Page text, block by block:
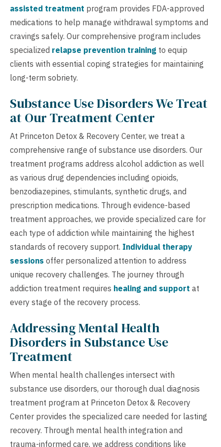
assisted treatment program provides FDA-approved
medications to help manage withdrawal symptoms and
cravings safely. Our comprehensive program includes
specialized relapse prevention training to equip
clients with essential coping strategies for maintaining
long-term sobriety.
Substance Use Disorders We Treat
at Our Treatment Center
At Princeton Detox & Recovery Center, we treat a
comprehensive range of substance use disorders. Our
treatment programs address alcohol addiction as well
as various drug dependencies including opioids,
benzodiazepines, stimulants, synthetic drugs, and
prescription medications. Through evidence-based
treatment approaches, we provide specialized care for
each type of addiction while maintaining the highest
standards of recovery support. Individual therapy
sessions offer personalized attention to address
unique recovery challenges. The journey through
addiction treatment requires healing and support at
every stage of the recovery process.
Addressing Mental Health
Disorders in Substance Use
Treatment
When mental health challenges intersect with
substance use disorders, our thorough dual diagnosis
treatment program at Princeton Detox & Recovery
Center provides the specialized care needed for lasting
recovery. Through mental health integration and
trauma-informed care, we address conditions like